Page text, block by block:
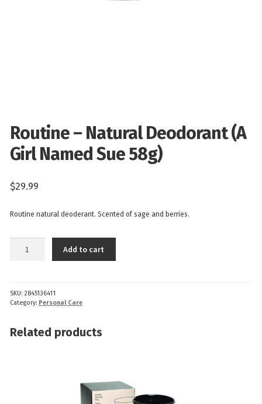
Routine – Natural Deodorant (A
Girl Named Sue 58g)
$29.99
Routine natural deoderant. Scented of sage and berries.
(A
Girl
Sue
Add to cart
SKU: 2845136411
Category: Personal Care
Related products